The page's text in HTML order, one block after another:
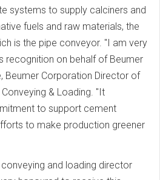
systems to supply calciners and
fuels and raw materials, the
is the pipe conveyor. "I am very
recognition on behalf of Beumer
Beumer Corporation Director of
& Loading. "It
to support cement
to make production greener
and loading director